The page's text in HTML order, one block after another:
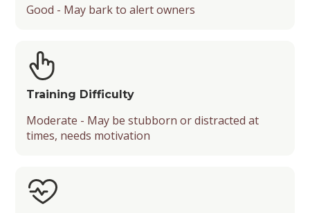
Good - May bark to alert owners
Training Difficulty
Moderate - May be stubborn or distracted at
times, needs motivation